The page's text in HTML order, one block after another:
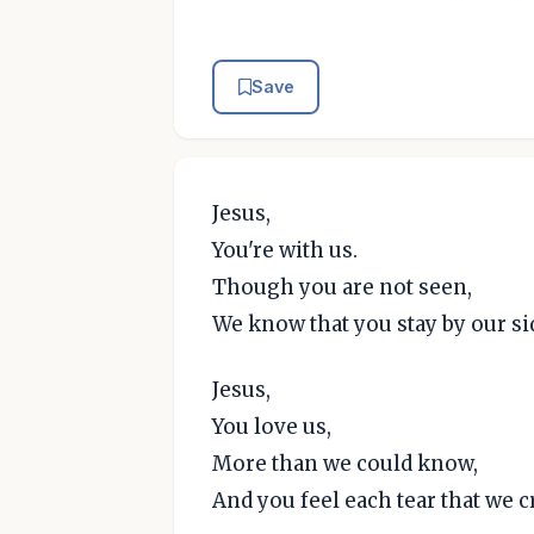
Save
Jesus,
You're with us.
Though you are not seen,
We know that you stay by our
Jesus,
You love us,
More than we could know,
And you feel each tear that we